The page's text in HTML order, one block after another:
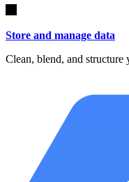
Store and manage data
Clean, blend, and structure